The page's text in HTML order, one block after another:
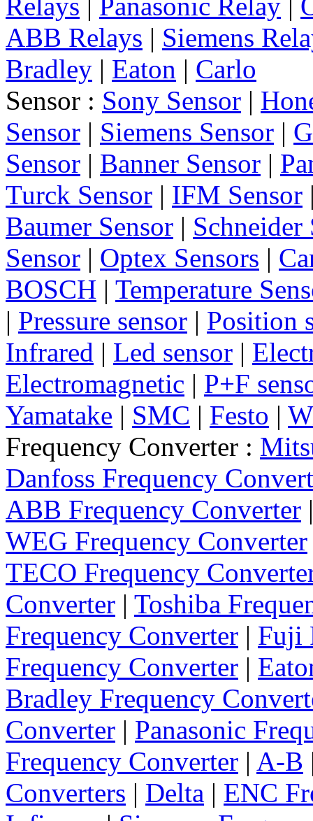
Relays | Panasonic Relay |
ABB Relays | Siemens
Bradley | Eaton | Carlo
Sensor : Sony Sensor |
Sensor | Siemens Sensor |
Sensor | Banner Sensor |
Turck Sensor | IFM Sensor
Baumer Sensor | Schneider
Sensor | Optex Sensors |
BOSCH | Temperature
| Pressure sensor | Position
Infrared | Led sensor |
Electromagnetic | P+F
Yamatake | SMC | Festo |
Frequency Converter :
Danfoss Frequency
ABB Frequency Converter
WEG Frequency Converter
TECO Frequency
Converter | Toshiba
Frequency Converter | Fuji
Frequency Converter |
Bradley Frequency
Converter | Panasonic
Frequency Converter | A-B
Converters | Delta | ENC